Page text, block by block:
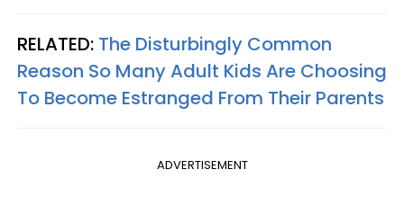
RELATED: The Disturbingly Common
Reason So Many Adult Kids Are Choosing
To Become Estranged From Their Parents
ADVERTISEMENT